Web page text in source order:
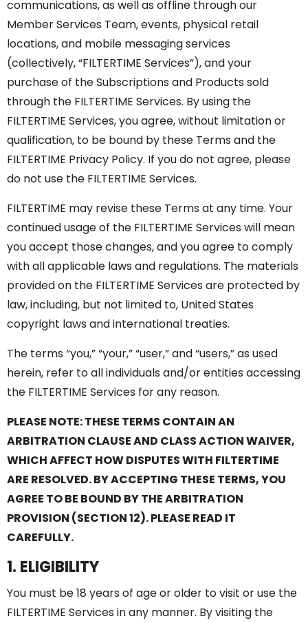
communications, as well as offline through our
Member Services Team, events, physical retail
locations, and mobile messaging services
(collectively, “FILTERTIME Services”), and your
purchase of the Subscriptions and Products sold
through the FILTERTIME Services. By using the
FILTERTIME Services, you agree, without limitation or
qualification, to be bound by these Terms and the
FILTERTIME Privacy Policy. If you do not agree, please
do not use the FILTERTIME Services.
FILTERTIME may revise these Terms at any time. Your
continued usage of the FILTERTIME Services will mean
you accept those changes, and you agree to comply
with all applicable laws and regulations. The materials
provided on the FILTERTIME Services are protected by
law, including, but not limited to, United States
copyright laws and international treaties.
The terms “you,” “your,” “user,” and “users,” as used
herein, refer to all individuals and/or entities accessing
the FILTERTIME Services for any reason.
PLEASE NOTE: THESE TERMS CONTAIN AN
ARBITRATION CLAUSE AND CLASS ACTION WAIVER,
WHICH AFFECT HOW DISPUTES WITH FILTERTIME
ARE RESOLVED. BY ACCEPTING THESE TERMS, YOU
AGREE TO BE BOUND BY THE ARBITRATION
PROVISION (SECTION 12). PLEASE READ IT
CAREFULLY.
1. ELIGIBILITY
You must be 18 years of age or older to visit or use the
FILTERTIME Services in any manner. By visiting the